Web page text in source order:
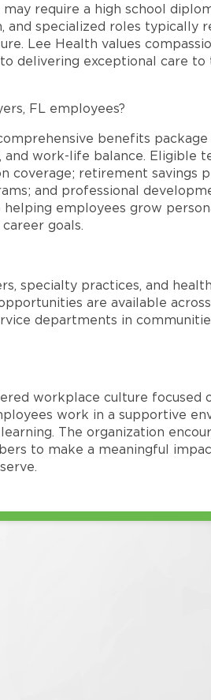
require a high school
and specialized roles typically
Lee Health values
delivering exceptional care to
FL employees?
benefits package
work-life balance. Eligible
coverage; retirement savings
and professional
employees grow
goals.
specialty practices, and
are available
departments in
workplace culture focused
work in a supportive
The organization
to make a meaningful